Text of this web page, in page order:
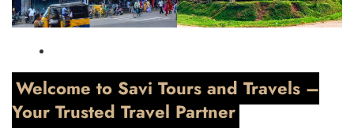
Welcome to Savi Tours and Travels –
Your Trusted Travel Partner